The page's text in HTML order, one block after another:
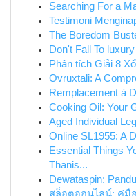
Searching For a
Testimoni
The Boredom
Don't Fall To
Phân tích Giải 8
Ovruxtali: A
Remplacement à
Cooking Oil: Your
Aged Individual
Online SL1955: A
Essential Things
Thanis...
Dewataspin: